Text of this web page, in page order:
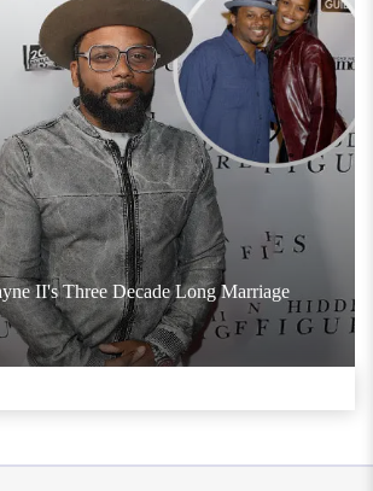
II's Three Decade Long Marriage